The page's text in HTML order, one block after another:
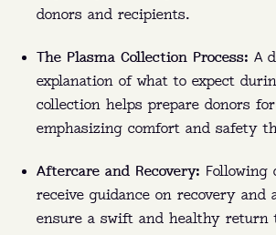
donors and recipients.
The Plasma Collection Process: A
explanation of what to expect
collection helps prepare donors
emphasizing comfort and safety
Aftercare and Recovery: Following
receive guidance on recovery and
ensure a swift and healthy